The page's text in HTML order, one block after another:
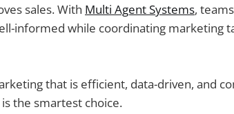
sales. With Multi Agent Systems,
informed while coordinating marketing
that is efficient, data-driven, and
the smartest choice.